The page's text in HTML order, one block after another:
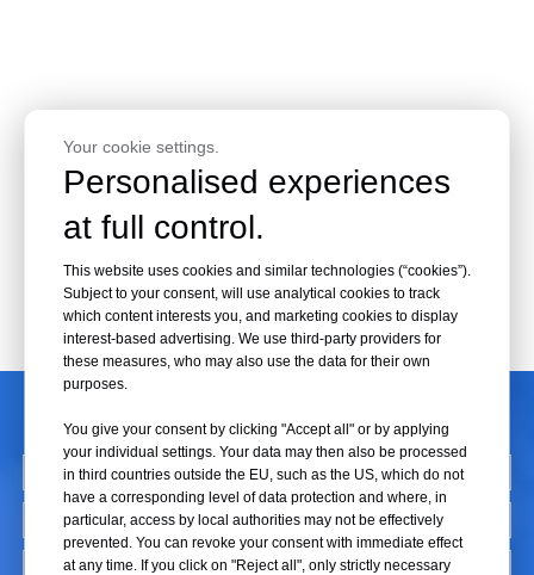
CONTACT US
Your cookie settings.
Personalised experiences
at full control.
This website uses cookies and similar technologies (“cookies”).
Subject to your consent, will use analytical cookies to track
which content interests you, and marketing cookies to display
interest-based advertising. We use third-party providers for
these measures, who may also use the data for their own
purposes.
You give your consent by clicking "Accept all" or by applying
your individual settings. Your data may then also be processed
in third countries outside the EU, such as the US, which do not
have a corresponding level of data protection and where, in
particular, access by local authorities may not be effectively
prevented. You can revoke your consent with immediate effect
at any time. If you click on "Reject all", only strictly necessary